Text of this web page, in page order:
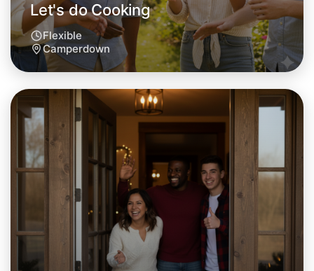
Let's do Cooking
Tomorrow
Central Camperdown
Let's do Cooking
Flexible
Camperdown